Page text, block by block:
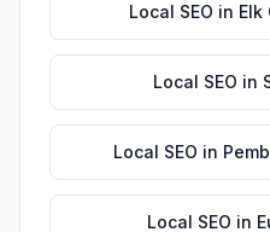
Local SEO in Elk
Local SEO in
Local SEO in
Local SEO in